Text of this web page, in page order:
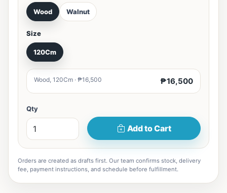
Wood Walnut
Size
120Cm
Wood, 120Cm · ₱16,500 ₱16,500
Qty
Add to Cart
Orders are created as drafts first. Our team confirms stock, delivery
fee, payment instructions, and schedule before fulfillment.